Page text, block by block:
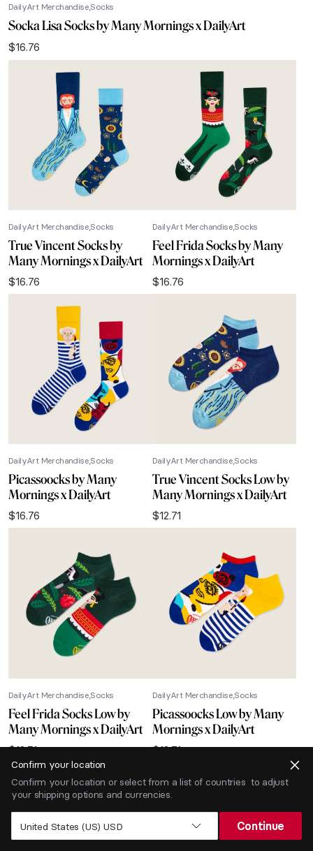
Confirm your location
Confirm your location or select from a list of countries to adjust
your shipping options and currencies.
United States (US) USD Continue
DailyArt Merchandise Socks
Socka Lisa Socks by Many Mornings x DailyArt
$16.76
DailyArt MerchandiseSocks
True Vincent Socks by
Many Mornings x DailyArt
$16.76
DailyArt MerchandiseSocks
Feel Frida Socks by Many
Mornings x DailyArt
$16.76
DailyArt MerchandiseSocks
Picassoocks by Many
Mornings x DailyArt
$16.76
DailyArt MerchandiseSocks
True Vincent Socks Low by
Many Mornings x DailyArt
$12.71
DailyArt Merchandise Socks
Feel Frida Socks Low by
Many Mornings x DailyArt
$12.71
DailyArt Merchandise Socks
Picassoocks Low by Many
Mornings x DailyArt
$12.71
-40% SALE